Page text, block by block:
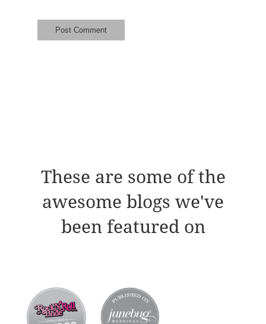
These are some of the
awesome blogs we've
been featured on